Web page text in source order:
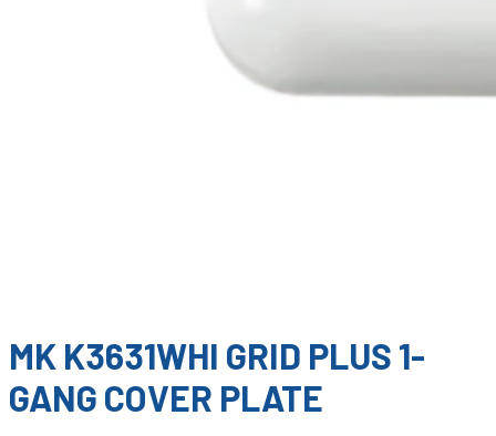
MK K3631WHI GRID PLUS 1-
GANG COVER PLATE